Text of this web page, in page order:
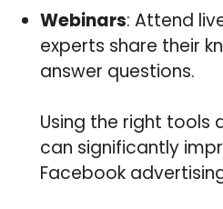
Webinars: Attend
experts share their
answer questions.
Using the right tools
can significantly
Facebook